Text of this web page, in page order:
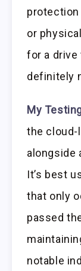
protection
or
for a drive
definitely
My
the cloud-
alongside
It’s best
that only
passed
notable